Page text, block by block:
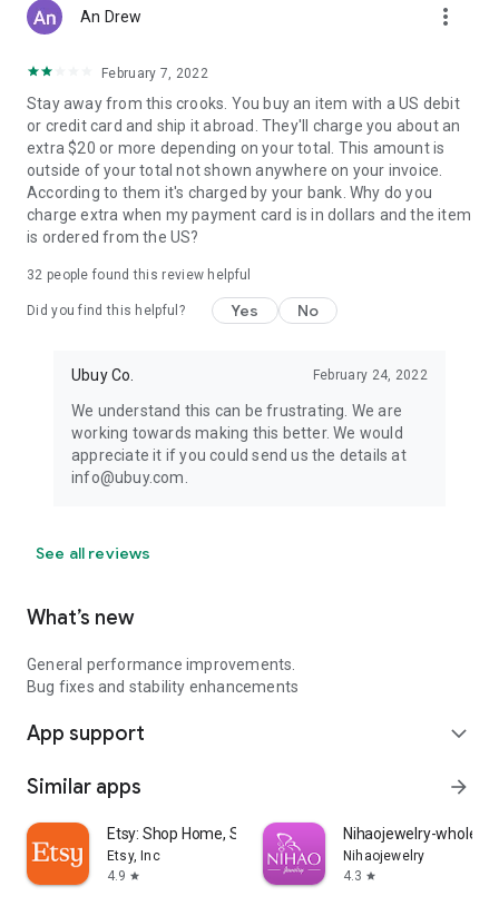
An Drew more_vert
February 7, 2022
Stay away from this crooks. You buy an item with a US debit
or credit card and ship it abroad. They'll charge you about an
extra $20 or more depending on your total. This amount is
outside of your total not shown anywhere on your invoice.
According to them it's charged by your bank. Why do you
charge extra when my payment card is in dollars and the item
is ordered from the US?
32 people found this review helpful
Did you find this helpful? Yes No
Ubuy Co. February 24, 2022
We understand this can be frustrating. We are
working towards making this better. We would
appreciate it if you could send us the details at
info@ubuy.com.
See all reviews
What’s new
General performance improvements.
Bug fixes and stability enhancements
App support expand_more
Similar apps arrow_forward
Etsy: Shop Home, Style & More
Etsy, Inc
4.9 star
Nihaojewelry-
Nihaojewelry
4.3 star